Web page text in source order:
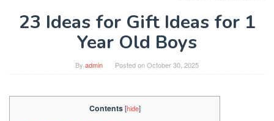
23 Ideas for Gift Ideas for 1
Year Old Boys
By admin Posted onOctober 30, 2025
Contents [hide]